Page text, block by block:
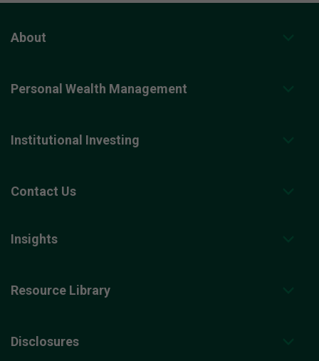
About
Personal Wealth Management
Institutional Investing
Contact Us
Insights
Resource Library
Disclosures